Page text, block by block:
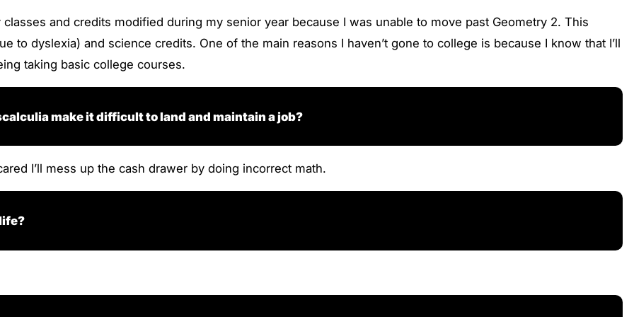
and credits modified during my senior year because I was unable to move past Geometry 2. This
to dyslexia) and science credits. One of the main reasons I haven’t gone to college is because I know that I’ll
taking basic college courses.
make it difficult to land and maintain a job?
I’ll mess up the cash drawer by doing incorrect math.